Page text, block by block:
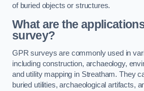
of buried objects or structures.
What are the
survey?
GPR surveys are commonly used in
including construction, archaeology,
and utility mapping in Streatham. They
buried utilities, archaeological artifacts,